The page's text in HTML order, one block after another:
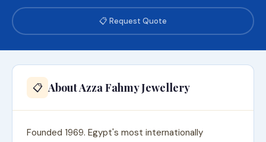
📋 Request Quote
📋 About Azza Fahmy Jewellery
Founded 1969. Egypt's most internationally